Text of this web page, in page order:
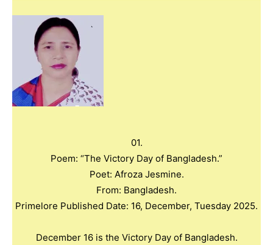
01.
Poem: “The Victory Day of Bangladesh.”
Poet: Afroza Jesmine.
From: Bangladesh.
Primelore Published Date: 16, December, Tuesday 2025.
December 16 is the Victory Day of Bangladesh.